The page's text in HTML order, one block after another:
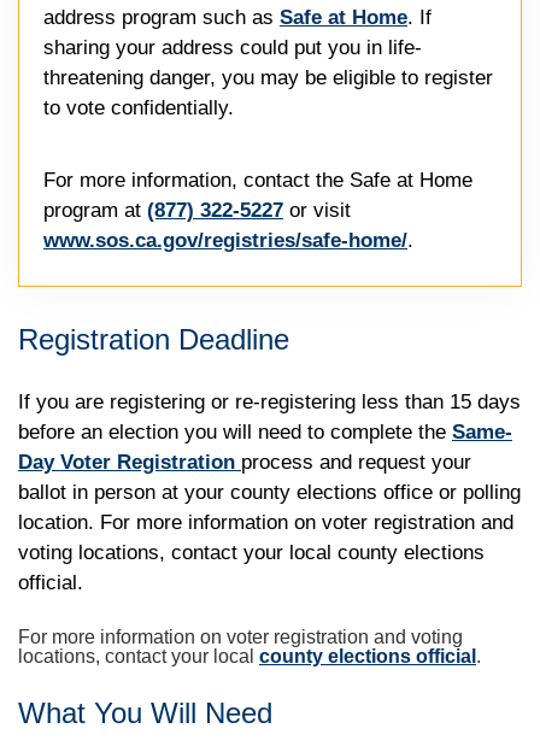
address program such as Safe at Home. If
sharing your address could put you in life-
threatening danger, you may be eligible to register
to vote confidentially.
For more information, contact the Safe at Home
program at (877) 322-5227 or visit
www.sos.ca.gov/registries/safe-home/.
Registration Deadline
If you are registering or re-registering less than 15 days
before an election you will need to complete the Same-
Day Voter Registration process and request your
ballot in person at your county elections office or polling
location. For more information on voter registration and
voting locations, contact your local county elections
official.
For more information on voter registration and voting
locations, contact your local county elections official .
What You Will Need